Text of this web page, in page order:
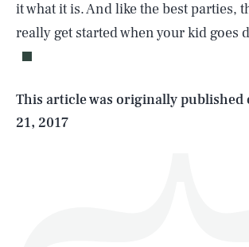
it what it is. And like the best parties,
really get started when your kid goes
This article was originally published
21, 2017
Life